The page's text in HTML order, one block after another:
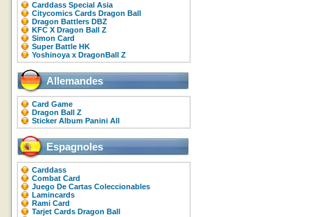
Carddass Special Asia
Citycomics Cards Dragon Ball
Dragon Battlers DBZ
KFC X Dragon Ball Z
Simon Card
Super Battle HK
Yoshinoya x DragonBall Z
Allemandes
Card Game
Dragon Ball Z
Sticker Album Panini All
Espagnoles
Carddass
Combat Card
Juego De Cartas Coleccionables
Lamincards
Rami Card
Tarjet Cards Dragon Ball